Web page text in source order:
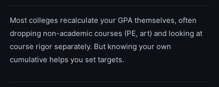
Most colleges recalculate your GPA themselves, often
dropping non-academic courses (PE, art) and looking at
course rigor separately. But knowing your own
cumulative helps you set targets.